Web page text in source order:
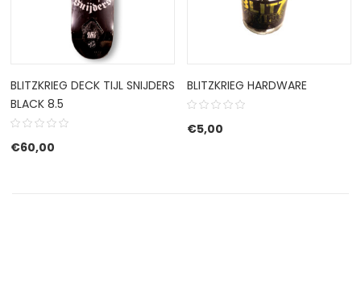
BLITZKRIEG DECK TIJL SNIJDERS
BLACK 8.5
€60,00
BLITZKRIEG HARDWARE
€5,00